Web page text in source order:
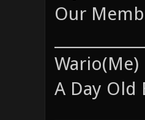
Our
Wario(Me)
A Day Old